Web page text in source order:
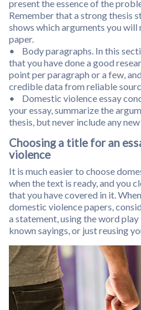
present the essence of the
Remember that a strong thesis
shows which arguments you
paper.
• Body paragraphs. In this
that you have done a good
point per paragraph or a few,
credible data from reliable
• Domestic violence essay
your essay, summarize the
thesis, but never include any
Choosing a title for an
violence
It is much easier to choose
when the text is ready, and you
that you have covered in it.
domestic violence papers,
a statement, using the word
known sayings, or just reusing